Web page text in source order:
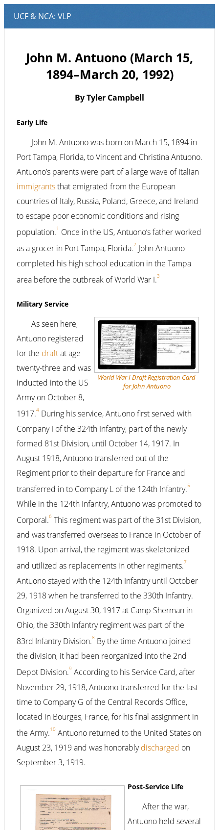
John M. Antuono (March 15,
1894–March 20, 1992)
By Tyler Campbell
Early Life
John M. Antuono was born on March 15, 1894 in
Port Tampa, Florida, to Vincent and Christina Antuono.
Antuono’s parents were part of a large wave of Italian
immigrantsthat emigrated from the European
countries of Italy, Russia, Poland, Greece, and Ireland
to escape poor economic conditions and rising
population.1 Once in the US, Antuono’s father worked
as a grocer in Port Tampa, Florida.2 John Antuono
completed his high school education in the Tampa
area before the outbreak of World War I.3
Military Service
World War I Draft Registration Card
for John Antuono
As seen here,
Antuono registered
for the draftat age
twenty-three and was
inducted into the US
Army on October 8,
1917.4 During his service, Antuono first served with
Company I of the 324th Infantry, part of the newly
formed 81st Division, until October 14, 1917. In
August 1918, Antuono transferred out of the
Regiment prior to their departure for France and
transferred in to Company L of the 124th Infantry.5
While in the 124th Infantry, Antuono was promoted to
Corporal.6 This regiment was part of the 31st Division,
and was transferred overseas to France in October of
1918. Upon arrival, the regiment was skeletonized
and utilized as replacements in other regiments.7
Antuono stayed with the 124th Infantry until October
29, 1918 when he transferred to the 330th Infantry.
Organized on August 30, 1917 at Camp Sherman in
Ohio, the 330th Infantry regiment was part of the
83rd Infantry Division.8 By the time Antuono joined
the division, it had been reorganized into the 2nd
Depot Division.9 According to his Service Card, after
November 29, 1918, Antuono transferred for the last
time to Company G of the Central Records Office,
located in Bourges, France, for his final assignment in
the Army.10 Antuono returned to the United States on
August 23, 1919 and was honorablydischarged on
September 3, 1919.
Post-Service Life
After the war,
Antuono held several